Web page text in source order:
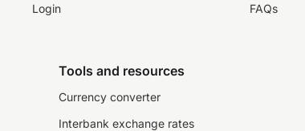
Login FAQs
Tools and resources
Currency converter
Interbank exchange rates